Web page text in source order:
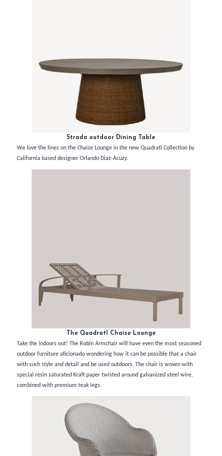
Strada outdoor Dining Table
We love the lines on the Chaise Lounge in the new Quadratl Collection by
California based designer Orlando Diaz-Acuzy.
The Quadratl Chaise Lounge
Take the indoors out! The Robin Armchair will have even the most seasoned
outdoor furniture aficionado wondering how it can be possible that a chair
with such style and detail and be used outdoors. The chair is woven with
special resin saturated Kraft paper twisted around galvanized steel wire,
combined with premium teak legs.